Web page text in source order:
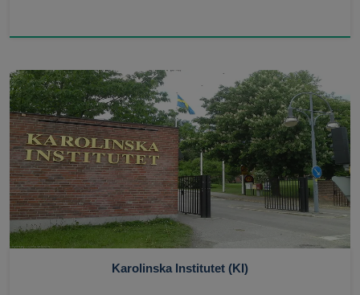
Karolinska Institutet (KI)